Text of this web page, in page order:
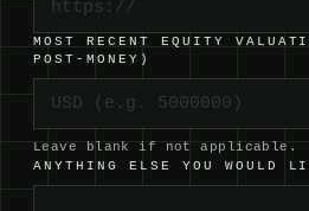
MOST RECENT EQUITY
POST-MONEY)
Leave blank if not applicable.
ANYTHING ELSE YOU WOULD